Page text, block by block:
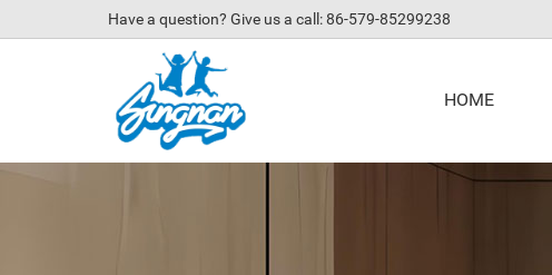
Have a question? Give us a call: 86-579-85299238
HOME